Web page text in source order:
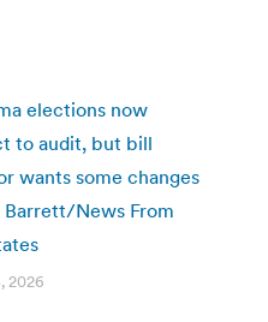
elections now
to audit, but bill
wants some changes
Barrett/News From
2026